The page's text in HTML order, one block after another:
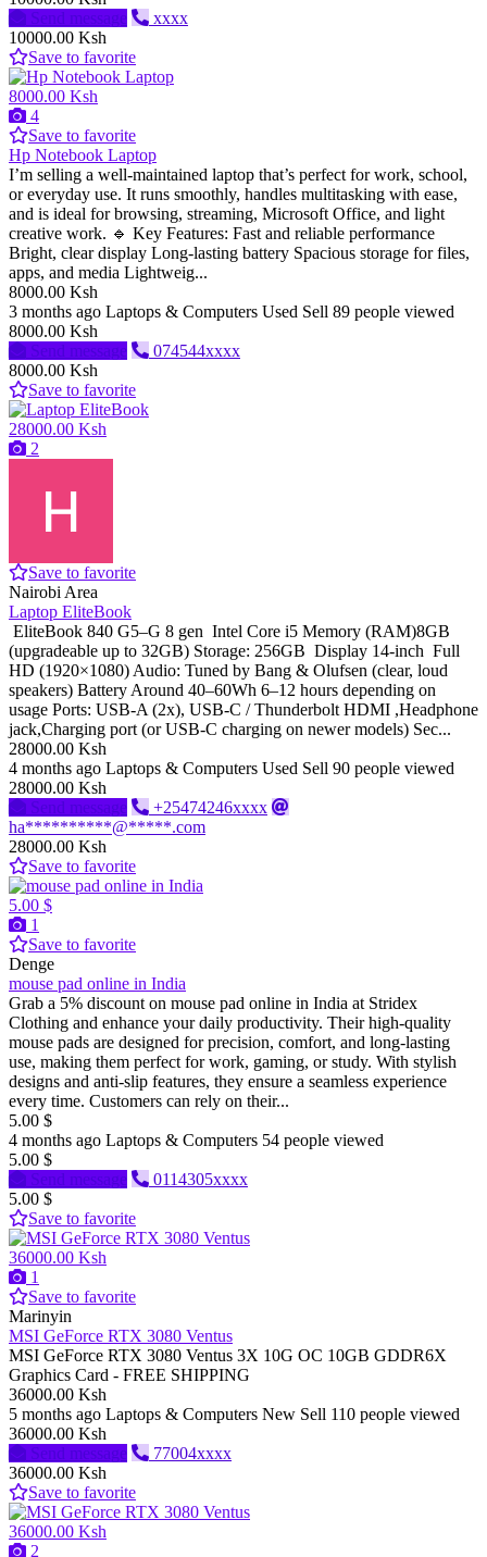
Send message
xxxx
10000.00 Ksh
Save to favorite
8000.00 Ksh
4
Save to favorite
Hp Notebook Laptop
I’m selling a well-maintained laptop that’s perfect for work, school,
or everyday use. It runs smoothly, handles multitasking with ease,
and is ideal for browsing, streaming, Microsoft Office, and light
creative work. 🔹 Key Features: Fast and reliable performance
Bright, clear display Long-lasting battery Spacious storage for files,
apps, and media Lightweig...
8000.00 Ksh
3 months ago Laptops & Computers Used Sell 89 people viewed
8000.00 Ksh
Send message
074544xxxx
8000.00 Ksh
Save to favorite
28000.00 Ksh
2
Save to favorite
Nairobi Area
Laptop EliteBook
EliteBook 840 G5–G 8 gen Intel Core i5 Memory (RAM)8GB
(upgradeable up to 32GB) Storage: 256GB Display 14-inch Full
HD (1920×1080) Audio: Tuned by Bang & Olufsen (clear, loud
speakers) Battery Around 40–60Wh 6–12 hours depending on
usage Ports: USB-A (2x), USB-C / Thunderbolt HDMI ,Headphone
jack,Charging port (or USB-C charging on newer models) Sec...
28000.00 Ksh
4 months ago Laptops & Computers Used Sell 90 people viewed
28000.00 Ksh
Send message
+25474246xxxx
ha**********@*****.com
28000.00 Ksh
Save to favorite
5.00 $
1
Save to favorite
Denge
mouse pad online in India
Grab a 5% discount on mouse pad online in India at Stridex
Clothing and enhance your daily productivity. Their high-quality
mouse pads are designed for precision, comfort, and long-lasting
use, making them perfect for work, gaming, or study. With stylish
designs and anti-slip features, they ensure a seamless experience
every time. Customers can rely on their...
5.00 $
4 months ago Laptops & Computers 54 people viewed
5.00 $
Send message
0114305xxxx
5.00 $
Save to favorite
36000.00 Ksh
1
Save to favorite
Marinyin
MSI GeForce RTX 3080 Ventus
MSI GeForce RTX 3080 Ventus 3X 10G OC 10GB GDDR6X
Graphics Card - FREE SHIPPING
36000.00 Ksh
5 months ago Laptops & Computers New Sell 110 people viewed
36000.00 Ksh
Send message
77004xxxx
36000.00 Ksh
Save to favorite
36000.00 Ksh
2